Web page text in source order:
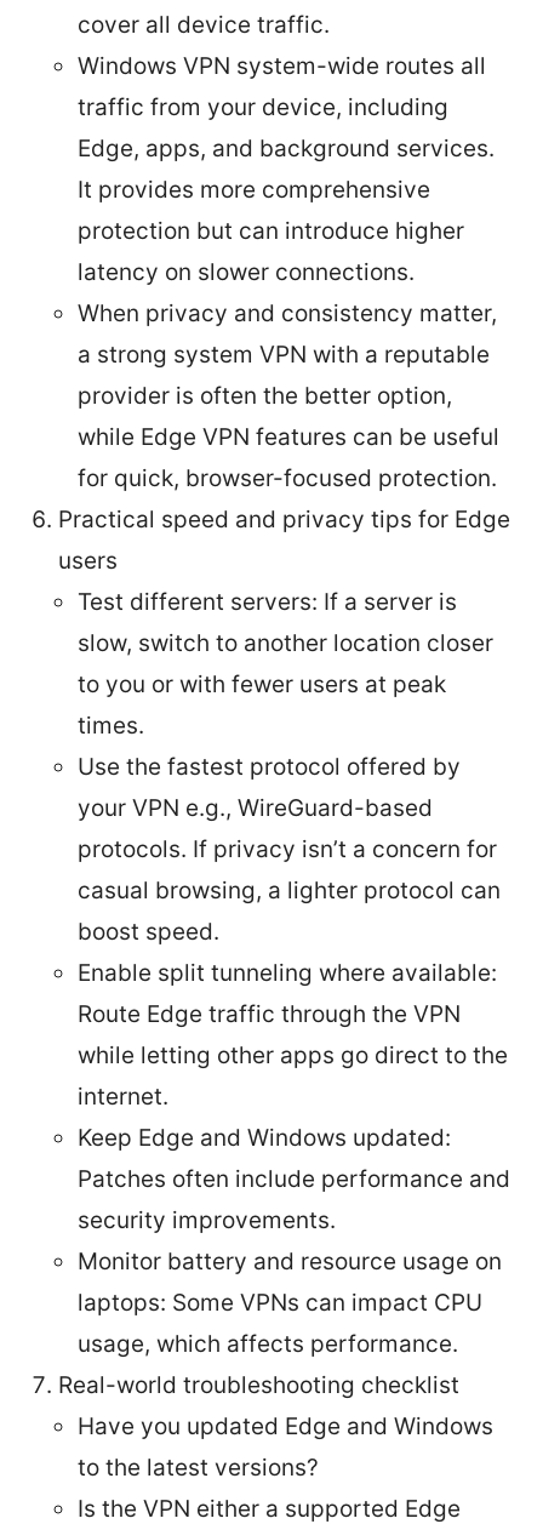
cover all device traffic.
Windows VPN system-wide routes all
traffic from your device, including
Edge, apps, and background services.
It provides more comprehensive
protection but can introduce higher
latency on slower connections.
When privacy and consistency matter,
a strong system VPN with a reputable
provider is often the better option,
while Edge VPN features can be useful
for quick, browser-focused protection.
Practical speed and privacy tips for Edge
users
Test different servers: If a server is
slow, switch to another location closer
to you or with fewer users at peak
times.
Use the fastest protocol offered by
your VPN e.g., WireGuard-based
protocols. If privacy isn’t a concern for
casual browsing, a lighter protocol can
boost speed.
Enable split tunneling where available:
Route Edge traffic through the VPN
while letting other apps go direct to the
internet.
Keep Edge and Windows updated:
Patches often include performance and
security improvements.
Monitor battery and resource usage on
laptops: Some VPNs can impact CPU
usage, which affects performance.
Real-world troubleshooting checklist
Have you updated Edge and Windows
to the latest versions?
Is the VPN either a supported Edge